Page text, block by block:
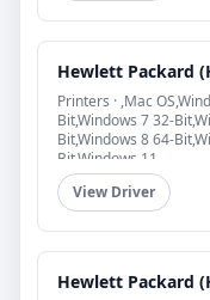
Hewlett Packard
Printers · ,Mac
Bit,Windows 7 32-
Bit,Windows 8 64-
Bit,Windows 11
View Driver
Hewlett Packard